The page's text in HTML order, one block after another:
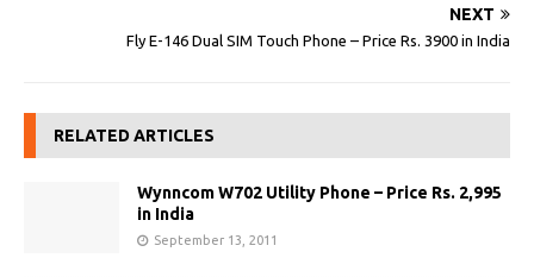
NEXT
Fly E-146 Dual SIM Touch Phone – Price Rs. 3900 in India
RELATED ARTICLES
Wynncom W702 Utility Phone – Price Rs. 2,995
in India
September 13, 2011